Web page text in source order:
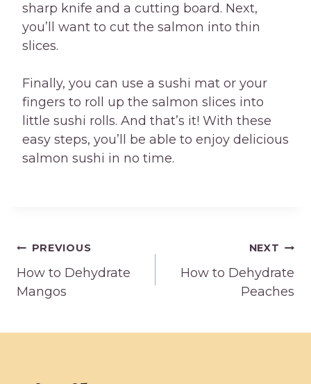
sharp knife and a cutting board. Next,
you’ll want to cut the salmon into thin
slices.
Finally, you can use a sushi mat or your
fingers to roll up the salmon slices into
little sushi rolls. And that’s it! With these
easy steps, you’ll be able to enjoy delicious
salmon sushi in no time.
Post
navigation
PREVIOUS
How to Dehydrate
Mangos
NEXT
How to Dehydrate
Peaches